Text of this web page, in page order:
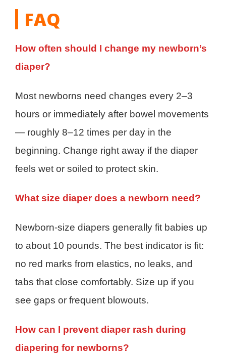
FAQ
How often should I change my newborn’s
diaper?
Most newborns need changes every 2–3
hours or immediately after bowel movements
— roughly 8–12 times per day in the
beginning. Change right away if the diaper
feels wet or soiled to protect skin.
What size diaper does a newborn need?
Newborn-size diapers generally fit babies up
to about 10 pounds. The best indicator is fit:
no red marks from elastics, no leaks, and
tabs that close comfortably. Size up if you
see gaps or frequent blowouts.
How can I prevent diaper rash during
diapering for newborns?